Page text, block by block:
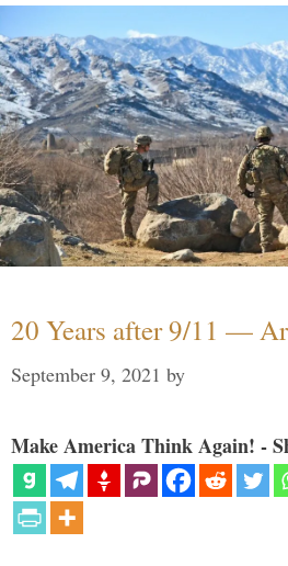
20 Years after 9/11 —
September 9, 2021 by
Make America Think Again! -